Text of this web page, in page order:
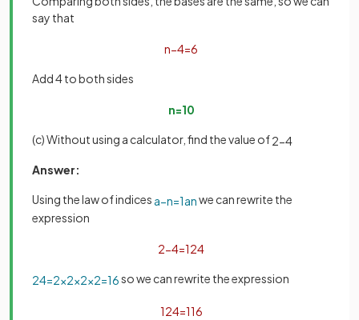
say that
n−4=6
Add 4 to both sides
n=10
(c) Without using a calculator, find the value of2−4
Answer:
Using the law of indices a−n=1anwe can rewrite the
expression
2−4=124
24=2×2×2×2=16so we can rewrite the expression
124=116